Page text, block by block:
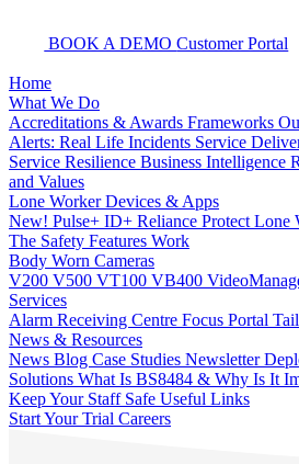
BOOK A DEMOCustomer Portal
Home
What We Do
Accreditations & Awards Frameworks
Alerts: Real Life Incidents Service
Service Resilience Business Intelligence
and Values
Lone Worker Devices & Apps
New! Pulse+ ID+ Reliance Protect Lone
The Safety Features Work
Body Worn Cameras
V200 V500 VT100 VB400
Services
Alarm Receiving Centre Focus Portal
News & Resources
News Blog Case Studies Newsletter
Solutions What Is BS8484 & Why Is It
Keep Your Staff Safe Useful Links
Start Your Trial Careers